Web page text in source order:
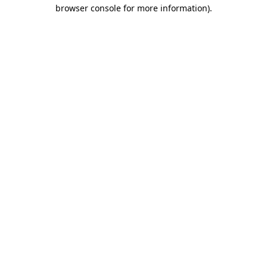
browser console for more information).